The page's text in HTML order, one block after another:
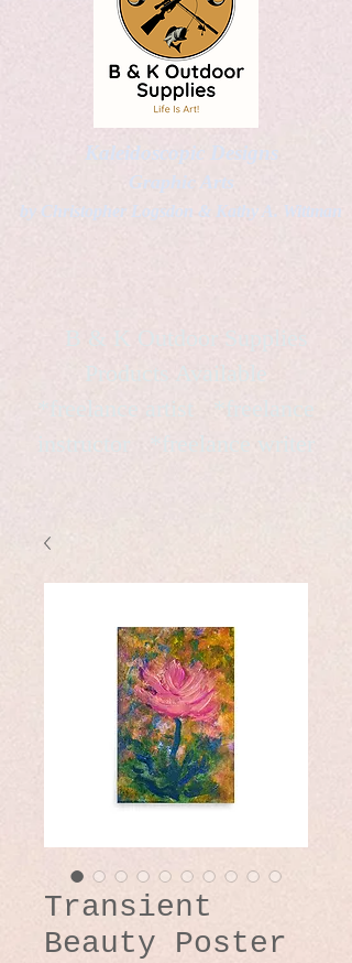
Kaleidoscopic Designs
Graphic Arts
by Christopher Logsdon & Kathy A. Wittman
B & K Outdoor Supplies
Products Available
*freelance artist *freelance
Transient
Beauty Poster